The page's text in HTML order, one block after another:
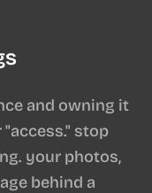
and owning it
stop
your photos,
behind a